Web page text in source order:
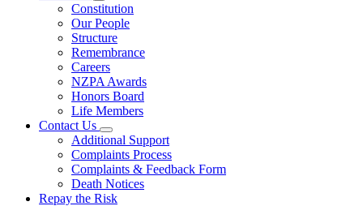
Constitution
Our People
Structure
Remembrance
Careers
NZPA Awards
Honors Board
Life Members
Contact Us
Additional Support
Complaints Process
Complaints & Feedback Form
Death Notices
Repay the Risk